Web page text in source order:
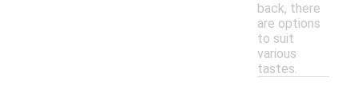
back, there
are options
to suit
various
tastes.